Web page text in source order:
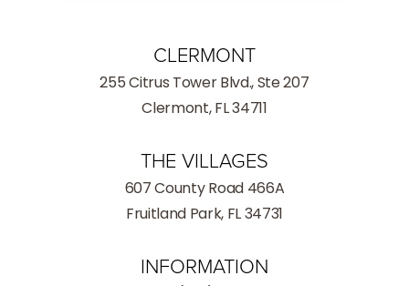
THE VILLAGES
607 County Road 466A
Fruitland Park, FL 34731
CLERMONT
255 Citrus Tower Blvd., Ste 207
Clermont, FL 34711
INFORMATION